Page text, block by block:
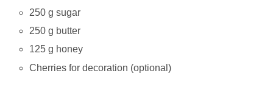
250 g sugar
250 g butter
125 g honey
Cherries for decoration (optional)